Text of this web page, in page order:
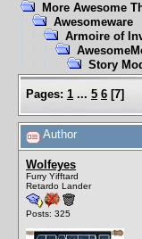
More Awesome
Awesomeware
Armoire of
Story
Pages: 1 ... 5 6 [7]
Author
Wolfeyes
Furry Yifftard
Retardo Lander
Posts: 325